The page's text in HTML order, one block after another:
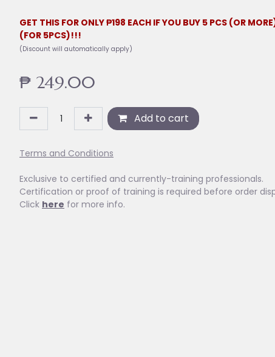
GET THIS FOR ONLY ₱198 EACH IF YOU BUY 5 PCS (OR
(FOR 5PCS)!!!
(Discount will automatically apply)
₱ 249.00
Add to cart
Terms and Conditions
Exclusive to certified and currently-training professionals.
Certification or proof of training is required before order
Click here for more info.